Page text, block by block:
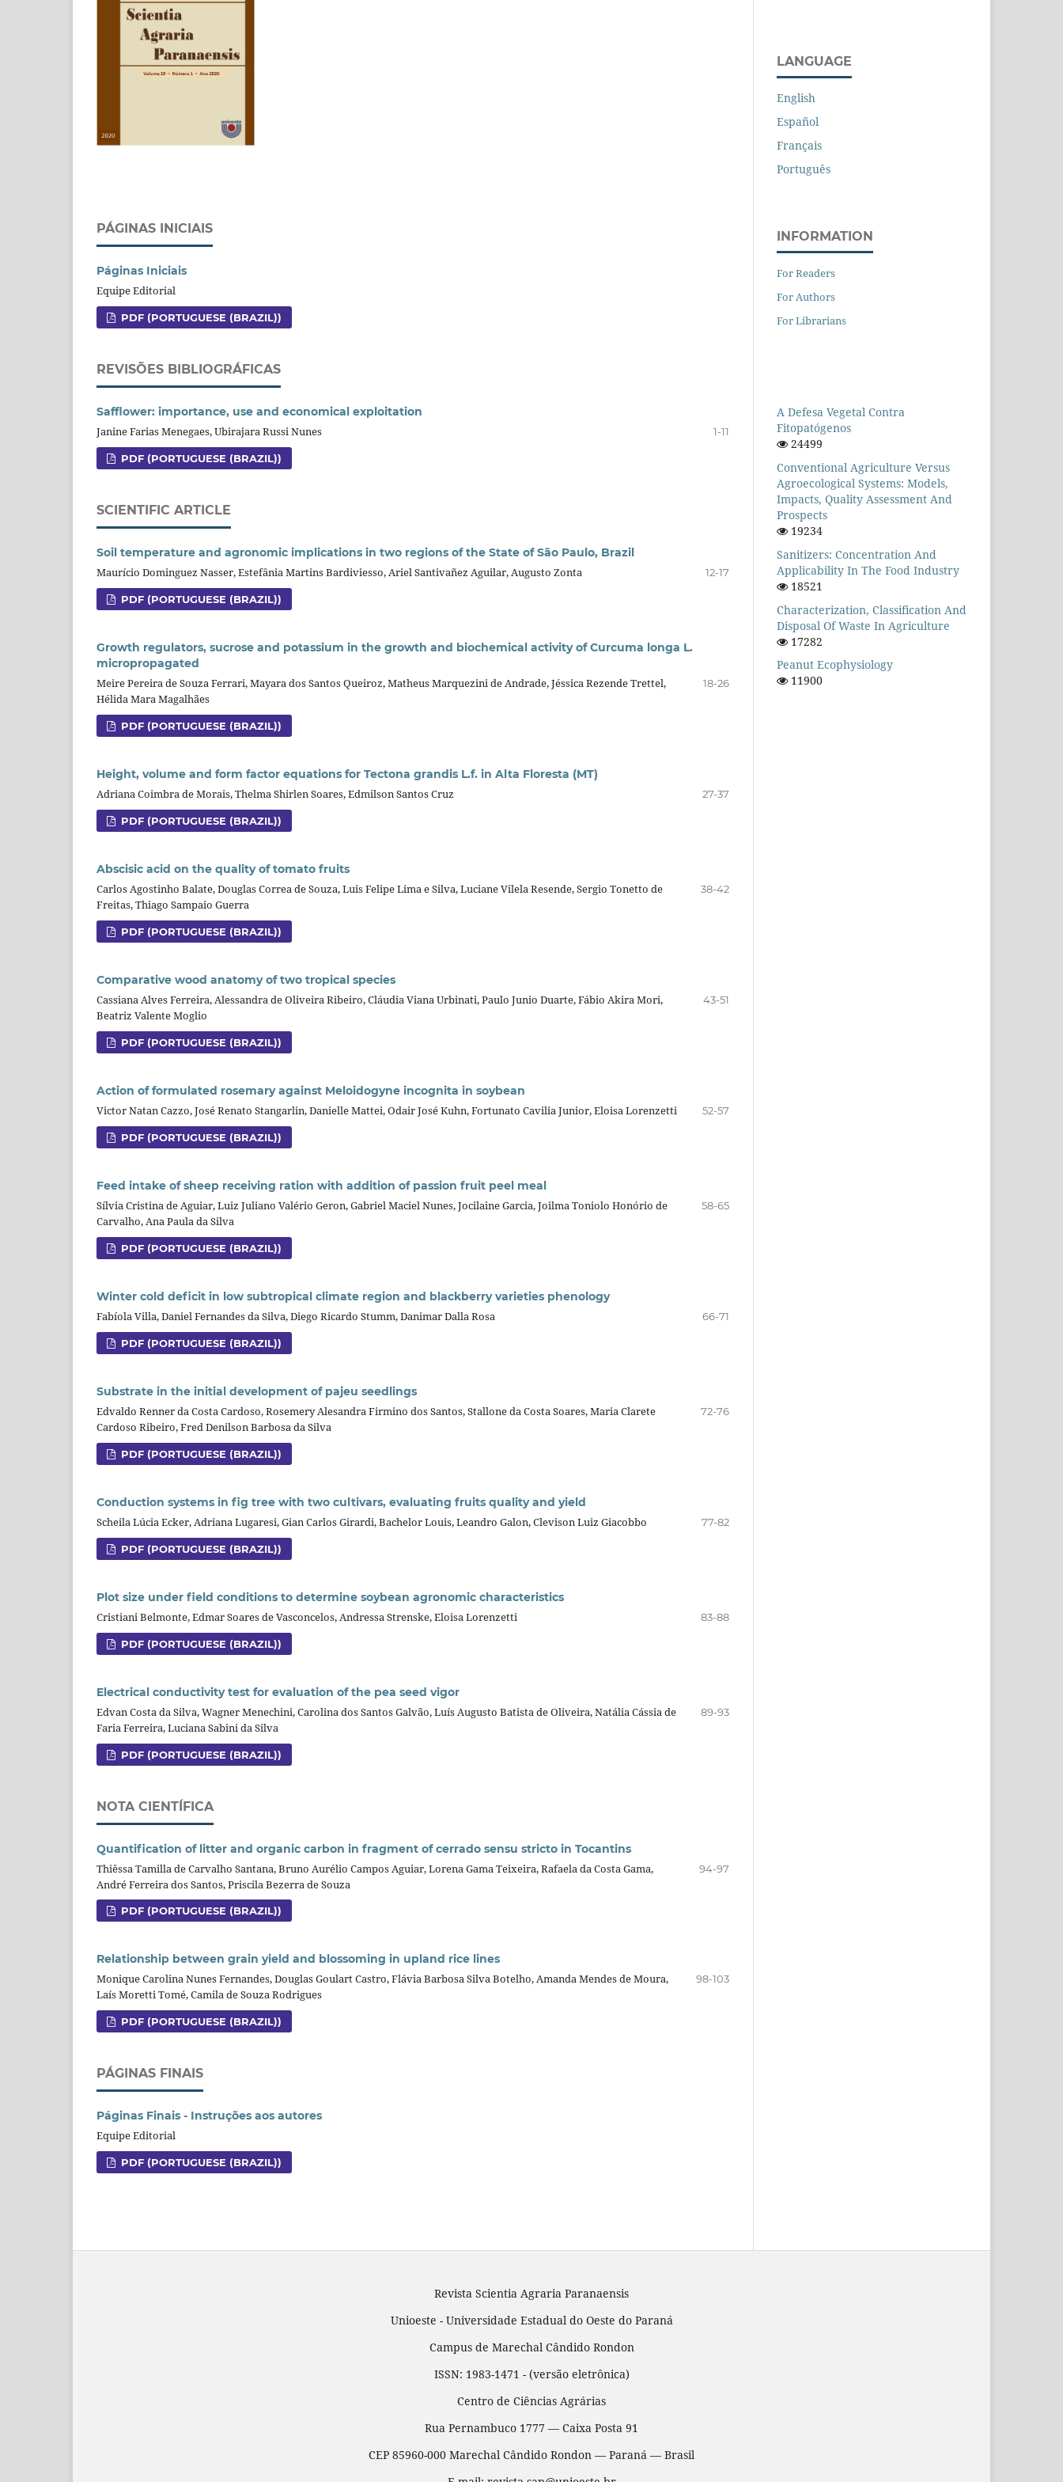
PÁGINAS INICIAIS
Páginas Iniciais
Equipe Editorial
PDF (PORTUGUESE (BRAZIL))
REVISÕES BIBLIOGRÁFICAS
Safflower: importance, use and economical exploitation
Janine Farias Menegaes, Ubirajara Russi Nunes
1-11
PDF (PORTUGUESE (BRAZIL))
SCIENTIFIC ARTICLE
Soil temperature and agronomic implications in two regions of the State of São Paulo, Brazil
Maurício Dominguez Nasser, Estefânia Martins Bardiviesso, Ariel Santivañez Aguilar, Augusto Zonta
12-17
PDF (PORTUGUESE (BRAZIL))
Growth regulators, sucrose and potassium in the growth and biochemical activity of Curcuma longa L.
micropropagated
Meire Pereira de Souza Ferrari, Mayara dos Santos Queiroz, Matheus Marquezini de Andrade, Jéssica Rezende Trettel,
Hélida Mara Magalhães
18-26
PDF (PORTUGUESE (BRAZIL))
Height, volume and form factor equations for Tectona grandis L.f. in Alta Floresta (MT)
Adriana Coimbra de Morais, Thelma Shirlen Soares, Edmilson Santos Cruz
27-37
PDF (PORTUGUESE (BRAZIL))
Abscisic acid on the quality of tomato fruits
Carlos Agostinho Balate, Douglas Correa de Souza, Luis Felipe Lima e Silva, Luciane Vilela Resende, Sergio Tonetto de
Freitas, Thiago Sampaio Guerra
38-42
PDF (PORTUGUESE (BRAZIL))
Comparative wood anatomy of two tropical species
Cassiana Alves Ferreira, Alessandra de Oliveira Ribeiro, Cláudia Viana Urbinati, Paulo Junio Duarte, Fábio Akira Mori,
Beatriz Valente Moglio
43-51
PDF (PORTUGUESE (BRAZIL))
Action of formulated rosemary against Meloidogyne incognita in soybean
Victor Natan Cazzo, José Renato Stangarlin, Danielle Mattei, Odair José Kuhn, Fortunato Cavilia Junior, Eloisa Lorenzetti
52-57
PDF (PORTUGUESE (BRAZIL))
Feed intake of sheep receiving ration with addition of passion fruit peel meal
Sílvia Cristina de Aguiar, Luiz Juliano Valério Geron, Gabriel Maciel Nunes, Jocilaine Garcia, Joilma Toniolo Honório de
Carvalho, Ana Paula da Silva
58-65
PDF (PORTUGUESE (BRAZIL))
Winter cold deficit in low subtropical climate region and blackberry varieties phenology
Fabíola Villa, Daniel Fernandes da Silva, Diego Ricardo Stumm, Danimar Dalla Rosa
66-71
PDF (PORTUGUESE (BRAZIL))
Substrate in the initial development of pajeu seedlings
Edvaldo Renner da Costa Cardoso, Rosemery Alesandra Firmino dos Santos, Stallone da Costa Soares, Maria Clarete
Cardoso Ribeiro, Fred Denilson Barbosa da Silva
72-76
PDF (PORTUGUESE (BRAZIL))
Conduction systems in fig tree with two cultivars, evaluating fruits quality and yield
Scheila Lúcia Ecker, Adriana Lugaresi, Gian Carlos Girardi, Bachelor Louis, Leandro Galon, Clevison Luiz Giacobbo
77-82
PDF (PORTUGUESE (BRAZIL))
Plot size under field conditions to determine soybean agronomic characteristics
Cristiani Belmonte, Edmar Soares de Vasconcelos, Andressa Strenske, Eloisa Lorenzetti
83-88
PDF (PORTUGUESE (BRAZIL))
Electrical conductivity test for evaluation of the pea seed vigor
Edvan Costa da Silva, Wagner Menechini, Carolina dos Santos Galvão, Luís Augusto Batista de Oliveira, Natália Cássia de
Faria Ferreira, Luciana Sabini da Silva
89-93
PDF (PORTUGUESE (BRAZIL))
NOTA CIENTÍFICA
Quantification of litter and organic carbon in fragment of cerrado sensu stricto in Tocantins
Thiêssa Tamilla de Carvalho Santana, Bruno Aurélio Campos Aguiar, Lorena Gama Teixeira, Rafaela da Costa Gama,
André Ferreira dos Santos, Priscila Bezerra de Souza
94-97
PDF (PORTUGUESE (BRAZIL))
Relationship between grain yield and blossoming in upland rice lines
Monique Carolina Nunes Fernandes, Douglas Goulart Castro, Flávia Barbosa Silva Botelho, Amanda Mendes de Moura,
Laís Moretti Tomé, Camila de Souza Rodrigues
98-103
PDF (PORTUGUESE (BRAZIL))
PÁGINAS FINAIS
Páginas Finais - Instruções aos autores
Equipe Editorial
PDF (PORTUGUESE (BRAZIL))
LANGUAGE
English
Español
Français
Português
INFORMATION
For Readers
For Authors
For Librarians
A Defesa Vegetal Contra
Fitopatógenos
24499
Conventional Agriculture Versus
Agroecological Systems: Models,
Impacts, Quality Assessment And
Prospects
19234
Sanitizers: Concentration And
Applicability In The Food Industry
18521
Characterization, Classification And
Disposal Of Waste In Agriculture
17282
Peanut Ecophysiology
11900
Revista Scientia Agraria Paranaensis
Unioeste - Universidade Estadual do Oeste do Paraná
Campus de Marechal Cândido Rondon
ISSN: 1983-1471 - (versão eletrônica)
Centro de Ciências Agrárias
Rua Pernambuco 1777 — Caixa Posta 91
CEP 85960-000 Marechal Cândido Rondon — Paraná — Brasil